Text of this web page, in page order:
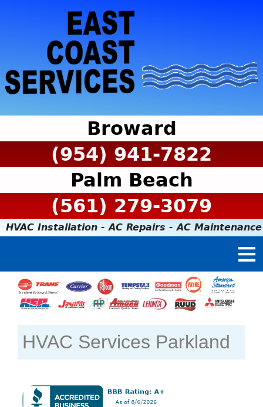
Broward
(954) 941-7822
Palm Beach
(561) 279-3079
HVAC Installation - AC Repairs - AC Maintenance
HVAC Services Parkland